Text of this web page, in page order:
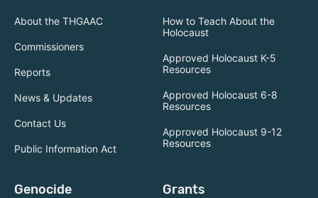
About the THGAAC
Commissioners
Reports
News & Updates
Contact Us
Public Information Act
How to Teach About the
Holocaust
Approved Holocaust K-5
Resources
Approved Holocaust 6-8
Resources
Approved Holocaust 9-12
Resources
Genocide Grants